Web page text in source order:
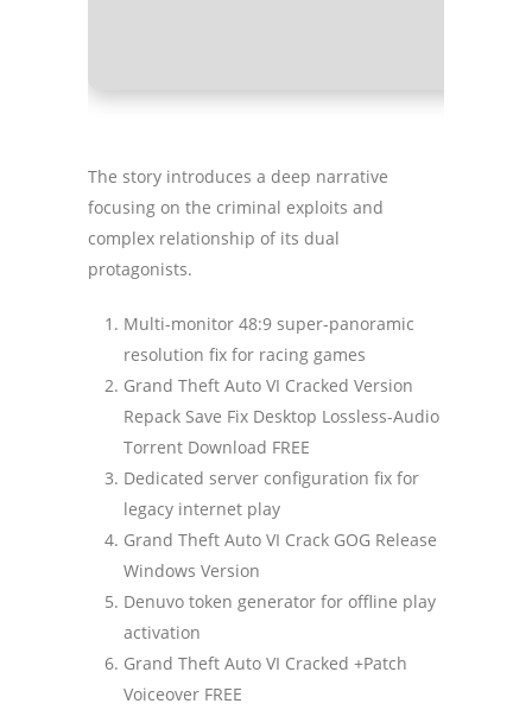
The story introduces a deep narrative
focusing on the criminal exploits and
complex relationship of its dual
protagonists.
Multi-monitor 48:9 super-panoramic
resolution fix for racing games
Grand Theft Auto VI Cracked Version
Repack Save Fix Desktop Lossless-Audio
Torrent Download FREE
Dedicated server configuration fix for
legacy internet play
Grand Theft Auto VI Crack GOG Release
Windows Version
Denuvo token generator for offline play
activation
Grand Theft Auto VI Cracked +Patch
Voiceover FREE